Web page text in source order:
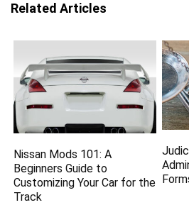
Related Articles
Nissan Mods 101: A
Beginners Guide to
Customizing Your Car for the
Track